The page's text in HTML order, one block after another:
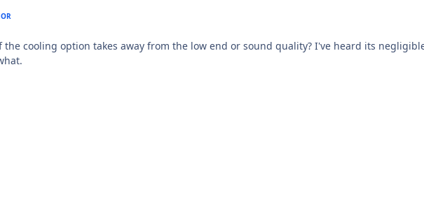
the cooling option takes away from the low end or sound quality? I've heard its